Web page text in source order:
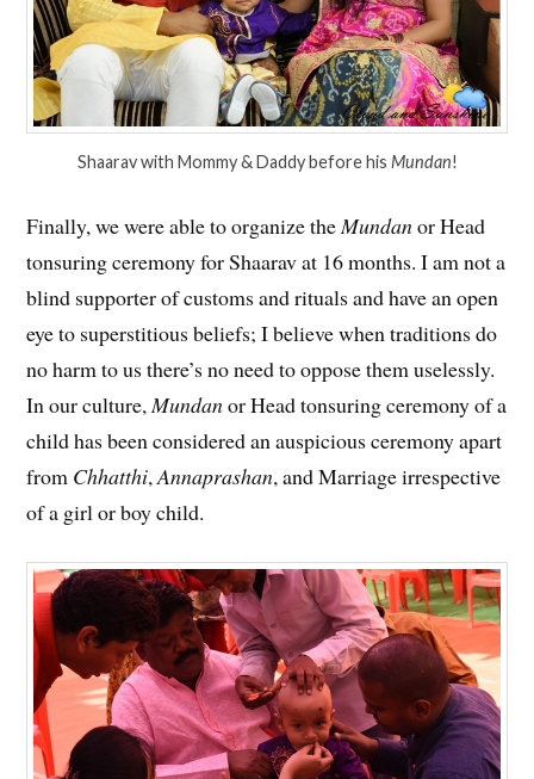
Shaarav with Mommy & Daddy before his Mundan!
Finally, we were able to organize theMundanor Head
tonsuring ceremony for Shaarav at 16 months. I am not a
blind supporter of customs and rituals and have an open
eye to superstitious beliefs; I believe when traditions do
no harm to us there’s no need to oppose them uselessly.
In our culture,Mundanor Head tonsuring ceremony of a
child has been considered an auspicious ceremony apart
from Chhatthi,Annaprashan, and Marriage irrespective
of a girl or boy child.